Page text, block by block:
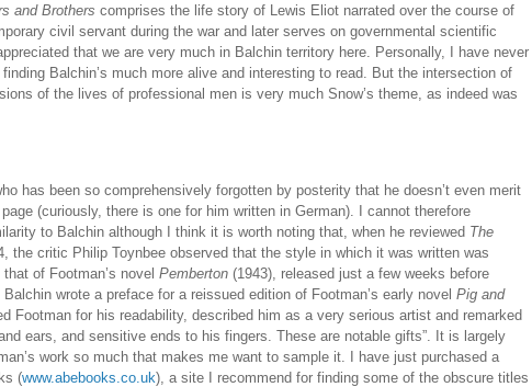
and Brothers comprises the life story of Lewis Eliot narrated over the course of
civil servant during the war and later serves on governmental scientific
that we are very much in Balchin territory here. Personally, I have never
Balchin’s much more alive and interesting to read. But the intersection of
of the lives of professional men is very much Snow’s theme, as indeed was
has been so comprehensively forgotten by posterity that he doesn’t even merit
(curiously, there is one for him written in German). I cannot therefore
to Balchin although I think it is worth noting that, when he reviewed The
the critic Philip Toynbee observed that the style in which it was written was
of Footman’s novel Pemberton (1943), released just a few weeks before
wrote a preface for a reissued edition of Footman’s early novel Pig and
Footman for his readability, described him as a very serious artist and remarked
ears, and sensitive ends to his fingers. These are notable gifts”. It is largely
work so much that makes me want to sample it. I have just purchased a
(www.abebooks.co.uk), a site I recommend for finding some of the obscure titles